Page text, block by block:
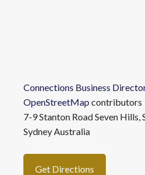
Connections Business
OpenStreetMap contributors
7-9 Stanton Road Seven Hills,
Sydney Australia
Get Directions